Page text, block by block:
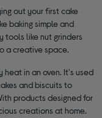
out your first cake
baking simple and
tools like nut grinders
a creative space.
heat in an oven. It's used
and biscuits to
products designed for
creations at home.